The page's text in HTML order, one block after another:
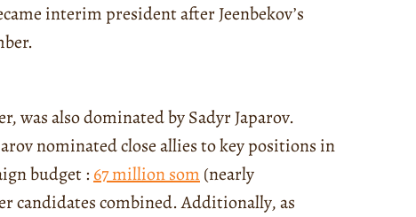
interim president after Jeenbekov’s
was also dominated by Sadyr Japarov.
nominated close allies to key positions in
budget : 67 million som (nearly
candidates combined. Additionally, as